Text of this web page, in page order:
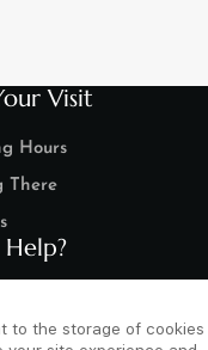
Visit
Hours
There
Enquiry
to the storage of cookies